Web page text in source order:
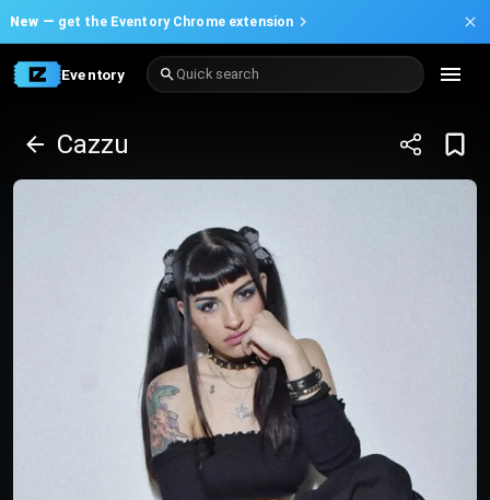
New — get the Eventory Chrome extension
Eventory Quick search
Cazzu